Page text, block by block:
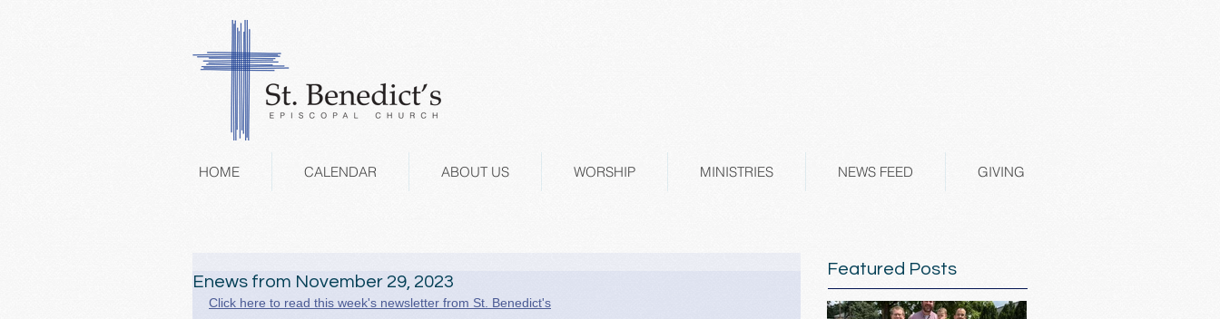
HOME CALENDAR ABOUT US WORSHIP MINISTRIES NEWS FEED GIVING
Enews from November 29, 2023
Click here to read this week's newsletter from St. Benedict's
Featured Posts